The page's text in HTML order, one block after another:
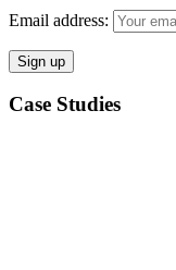
Email address:
Case Studies